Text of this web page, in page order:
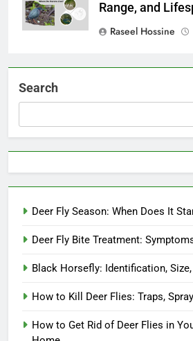
Range, and
Raseel Hossine
Search
Deer Fly Season: When Does It
Deer Fly Bite Treatment:
Black Horsefly: Identification,
How to Kill Deer Flies: Traps,
How to Get Rid of Deer Flies in